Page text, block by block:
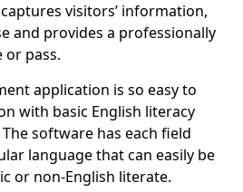
visitors’ information,
and provides a professionally
pass.
application is so easy to
with basic English literacy
software has each field
language that can easily be
or non-English literate.